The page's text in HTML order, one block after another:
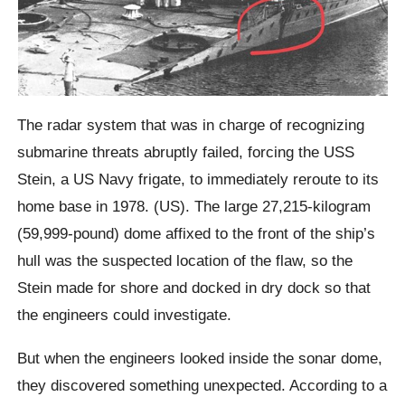
The radar system that was in charge of recognizing
submarine threats abruptly failed, forcing the USS
Stein, a US Navy frigate, to immediately reroute to its
home base in 1978. (US). The large 27,215-kilogram
(59,999-pound) dome affixed to the front of the ship’s
hull was the suspected location of the flaw, so the
Stein made for shore and docked in dry dock so that
the engineers could investigate.
But when the engineers looked inside the sonar dome,
they discovered something unexpected. According to a